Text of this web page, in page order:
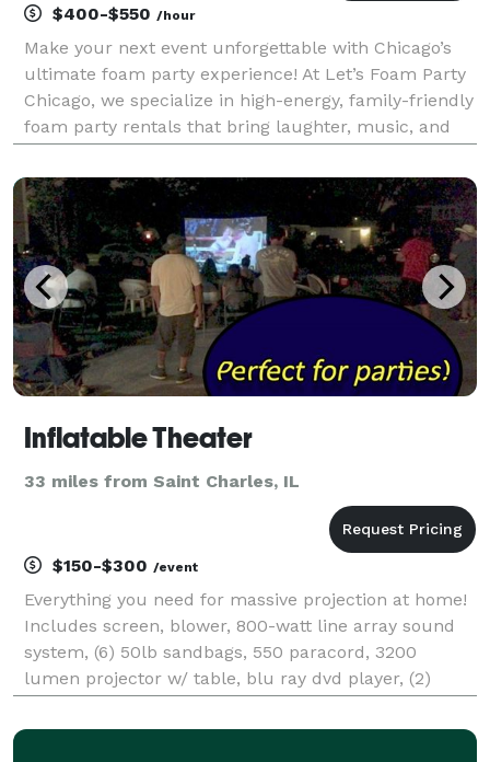
$400-$550 /hour
Make your next event unforgettable with Chicago’s
ultimate foam party experience! At Let’s Foam Party
Chicago, we specialize in high-energy, family-friendly
foam party rentals that bring laughter, music, and
you're planning a birthday foam party, sch
Inflatable Theater
33 miles from Saint Charles, IL
$150-$300 /event
Everything you need for massive projection at home!
Includes screen, blower, 800-watt line array sound
system, (6) 50lb sandbags, 550 paracord, 3200
lumen projector w/ table, blu ray dvd player, (2)
50ft HDMI cord, and full setup and take down